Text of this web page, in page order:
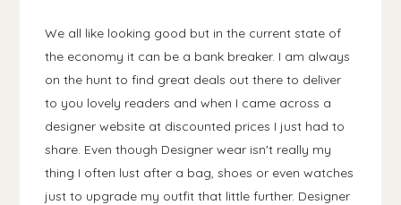
We all like looking good but in the current state of
the economy it can be a bank breaker. I am always
on the hunt to find great deals out there to deliver
to you lovely readers and when I came across a
designer website at discounted prices I just had to
share. Even though Designer wear isn't really my
thing I often lust after a bag, shoes or even watches
just to upgrade my outfit that little further. Designer